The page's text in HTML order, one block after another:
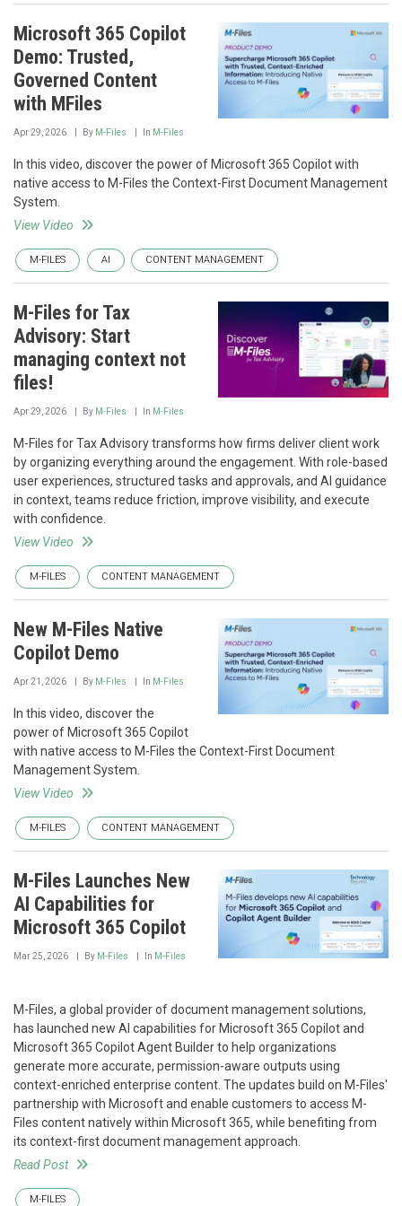
Microsoft 365 Copilot
Demo: Trusted,
Governed Content
with MFiles
Apr 29, 2026 By M-Files In M-Files
In this video, discover the power of Microsoft 365 Copilot with
native access to M-Files the Context-First Document Management
System.
View Video
M-FILES AI CONTENT MANAGEMENT
M-Files for Tax
Advisory: Start
managing context not
files!
Apr 29, 2026 By M-Files In M-Files
M-Files for Tax Advisory transforms how firms deliver client work
by organizing everything around the engagement. With role-based
user experiences, structured tasks and approvals, and AI guidance
in context, teams reduce friction, improve visibility, and execute
with confidence.
View Video
M-FILES CONTENT MANAGEMENT
New M-Files Native
Copilot Demo
Apr 21, 2026 By M-Files In M-Files
In this video, discover the
power of Microsoft 365 Copilot
with native access to M-Files the Context-First Document
Management System.
View Video
M-FILES CONTENT MANAGEMENT
M-Files Launches New
AI Capabilities for
Microsoft 365 Copilot
Mar 25, 2026 By M-Files In M-Files
M-Files, a global provider of document management solutions,
has launched new AI capabilities for Microsoft 365 Copilot and
Microsoft 365 Copilot Agent Builder to help organizations
generate more accurate, permission-aware outputs using
context-enriched enterprise content. The updates build on M-Files'
partnership with Microsoft and enable customers to access M-
Files content natively within Microsoft 365, while benefiting from
its context-first document management approach.
Read Post
M-FILES